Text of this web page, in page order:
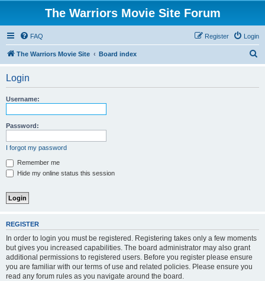
The Warriors Movie Site Forum
FAQ Login
Register
The Warriors Movie Site Board index
Login
Username:
Password:
I forgot my password
Remember me
Hide my online status this session
REGISTER
In order to login you must be registered. Registering takes only a few moments
but gives you increased capabilities. The board administrator may also grant
additional permissions to registered users. Before you register please ensure
you are familiar with our terms of use and related policies. Please ensure you
read any forum rules as you navigate around the board.